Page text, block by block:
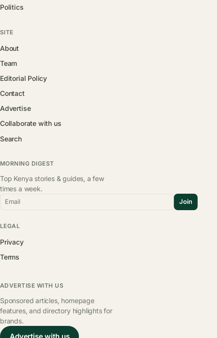
Politics
SITE
About
Team
Editorial Policy
Contact
Advertise
Collaborate with us
Search
MORNING DIGEST
Top Kenya stories & guides, a few
times a week.
Email Join
LEGAL
Privacy
Terms
ADVERTISE WITH US
Sponsored articles, homepage
features, and directory highlights for
brands.